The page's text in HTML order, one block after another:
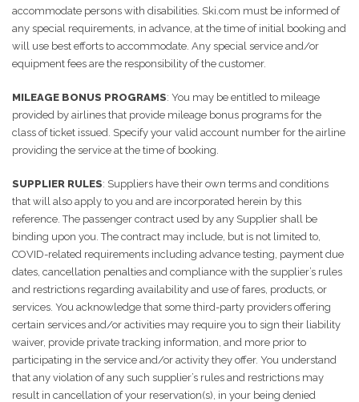
accommodate persons with disabilities. Ski.com must be informed of
any special requirements, in advance, at the time of initial booking and
will use best efforts to accommodate. Any special service and/or
equipment fees are the responsibility of the customer.
MILEAGE BONUS PROGRAMS: You may be entitled to mileage
provided by airlines that provide mileage bonus programs for the
class of ticket issued. Specify your valid account number for the airline
providing the service at the time of booking.
SUPPLIER RULES: Suppliers have their own terms and conditions
that will also apply to you and are incorporated herein by this
reference. The passenger contract used by any Supplier shall be
binding upon you. The contract may include, but is not limited to,
COVID-related requirements including advance testing, payment due
dates, cancellation penalties and compliance with the supplier’s rules
and restrictions regarding availability and use of fares, products, or
services. You acknowledge that some third-party providers offering
certain services and/or activities may require you to sign their liability
waiver, provide private tracking information, and more prior to
participating in the service and/or activity they offer. You understand
that any violation of any such supplier’s rules and restrictions may
result in cancellation of your reservation(s), in your being denied